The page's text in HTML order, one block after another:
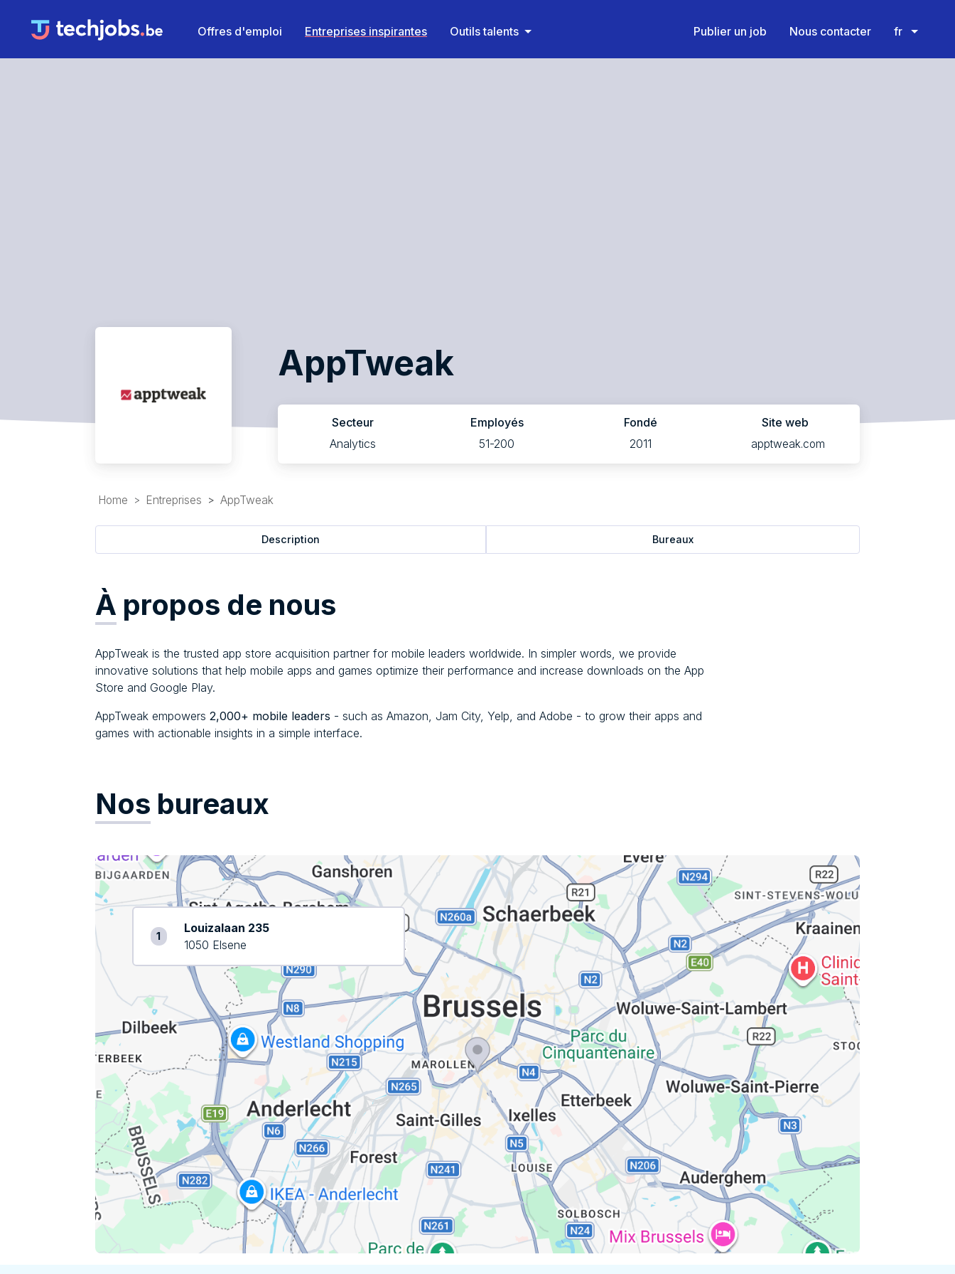
Offres d'emploi Entreprises inspirantes Outils talents Publier un job Nous contacter fr
AppTweak
Secteur
Analytics
Employés
51-200
Fondé
2011
Site web
apptweak.com
Home Entreprises AppTweak
Description Bureaux
À propos de nous
AppTweak is the trusted app store acquisition partner for mobile leaders worldwide. In simpler words, we provide
innovative solutions that help mobile apps and games optimize their performance and increase downloads on the App
Store and Google Play.
AppTweak empowers 2,000+ mobile leaders - such as Amazon, Jam City, Yelp, and Adobe - to grow their apps and
games with actionable insights in a simple interface.
Nos bureaux
1
Louizalaan 235
1050 Elsene